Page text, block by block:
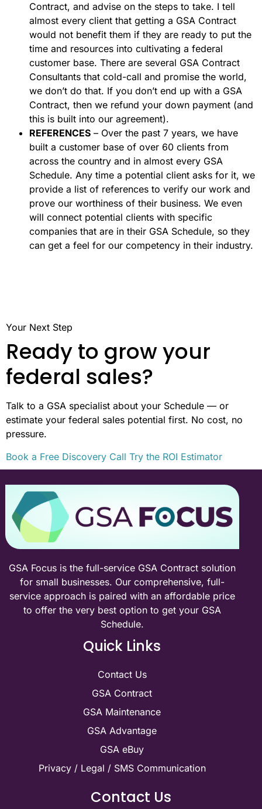
Contract, and advise on the steps to take. I tell
almost every client that getting a GSA Contract
would not benefit them if they are ready to put the
time and resources into cultivating a federal
customer base. There are several GSA Contract
Consultants that cold-call and promise the world,
we don’t do that. If you don’t end up with a GSA
Contract, then we refund your down payment (and
this is built into our agreement).
REFERENCES – Over the past 7 years, we have
built a customer base of over 60 clients from
across the country and in almost every GSA
Schedule. Any time a potential client asks for it, we
provide a list of references to verify our work and
prove our worthiness of their business. We even
will connect potential clients with specific
companies that are in their GSA Schedule, so they
can get a feel for our competency in their industry.
Your Next Step
Ready to grow your
federal sales?
Talk to a GSA specialist about your Schedule — or
estimate your federal sales potential first. No cost, no
pressure.
Book a Free Discovery Call Try the ROI Estimator
GSA Focus is the full-service GSA Contract solution
for small businesses. Our comprehensive, full-
service approach is paired with an affordable price
to offer the very best option to get your GSA
Schedule.
Quick Links
Contact Us
GSA Contract
GSA Maintenance
GSA Advantage
GSA eBuy
Privacy / Legal / SMS Communication
Contact Us